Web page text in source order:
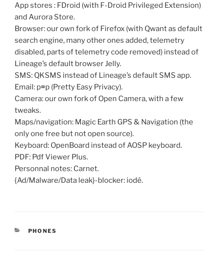
App stores : FDroid (with F-Droid Privileged Extension)
and Aurora Store.
Browser: our own fork of Firefox (with Qwant as default
search engine, many other ones added, telemetry
disabled, parts of telemetry code removed) instead of
Lineage’s default browser Jelly.
SMS: QKSMS instead of Lineage’s default SMS app.
Email: p≡p (Pretty Easy Privacy).
Camera: our own fork of Open Camera, with a few
tweaks.
Maps/navigation: Magic Earth GPS & Navigation (the
only one free but not open source).
Keyboard: OpenBoard instead of AOSP keyboard.
PDF: Pdf Viewer Plus.
Personnal notes: Carnet.
{Ad/Malware/Data leak}-blocker: iodé.
CATEGORIES
PHONES